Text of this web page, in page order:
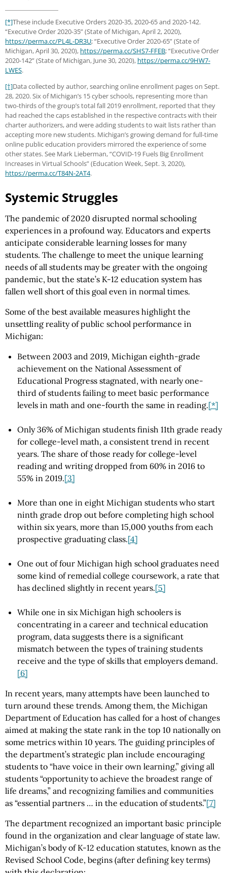
[*]These include Executive Orders 2020-35, 2020-65 and 2020-142.
“Executive Order 2020-35” (State of Michigan, April 2, 2020),
https://perma.cc/PL4L-DR3U; “Executive Order 2020-65” (State of
Michigan, April 30, 2020), https://perma.cc/SHS7-FFEB; “Executive Order
2020-142” (State of Michigan, June 30, 2020), https://perma.cc/9HW7-
LWES.
[†]Data collected by author, searching online enrollment pages on Sept.
28, 2020. Six of Michigan’s 15 cyber schools, representing more than
two-thirds of the group’s total fall 2019 enrollment, reported that they
had reached the caps established in the respective contracts with their
charter authorizers, and were adding students to wait lists rather than
accepting more new students. Michigan’s growing demand for full-time
online public education providers mirrored the experience of some
other states. See Mark Lieberman, “COVID-19 Fuels Big Enrollment
Increases in Virtual Schools” (Education Week, Sept. 3, 2020),
https://perma.cc/T84N-2AT4.
Systemic Struggles
The pandemic of 2020 disrupted normal schooling
experiences in a profound way. Educators and experts
anticipate considerable learning losses for many
students. The challenge to meet the unique learning
needs of all students may be greater with the ongoing
pandemic, but the state’s K-12 education system has
fallen well short of this goal even in normal times.
Some of the best available measures highlight the
unsettling reality of public school performance in
Michigan:
Between 2003 and 2019, Michigan eighth-grade
achievement on the National Assessment of
Educational Progress stagnated, with nearly one-
third of students failing to meet basic performance
levels in math and one-fourth the same in reading.[*]
Only 36% of Michigan students finish 11th grade ready
for college-level math, a consistent trend in recent
years. The share of those ready for college-level
reading and writing dropped from 60% in 2016 to
55% in 2019.[3]
More than one in eight Michigan students who start
ninth grade drop out before completing high school
within six years, more than 15,000 youths from each
prospective graduating class.[4]
One out of four Michigan high school graduates need
some kind of remedial college coursework, a rate that
has declined slightly in recent years.[5]
While one in six Michigan high schoolers is
concentrating in a career and technical education
program, data suggests there is a significant
mismatch between the types of training students
receive and the type of skills that employers demand.
[6]
In recent years, many attempts have been launched to
turn around these trends. Among them, the Michigan
Department of Education has called for a host of changes
aimed at making the state rank in the top 10 nationally on
some metrics within 10 years. The guiding principles of
the department’s strategic plan include encouraging
students to “have voice in their own learning,” giving all
students “opportunity to achieve the broadest range of
life dreams,” and recognizing families and communities
as “essential partners … in the education of students.”[7]
The department recognized an important basic principle
found in the organization and clear language of state law.
Michigan’s body of K-12 education statutes, known as the
Revised School Code, begins (after defining key terms)